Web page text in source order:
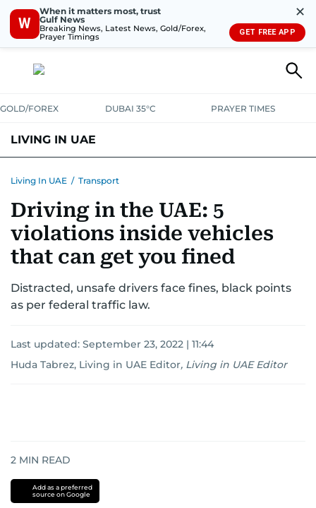
W
When it matters most, trust
Gulf News
Breaking News, Latest News, Gold/Forex,
Prayer Timings
✕
GET FREE APP
GOLD/FOREX DUBAI 35°C PRAYER TIMES
LIVING IN UAE
TRANSPORTHEALTHEDUCATIONRELOCATE
SAFETY+SECURITY
Living In UAE / Transport
Driving in the UAE: 5
violations inside vehicles
that can get you fined
Distracted, unsafe drivers face fines, black points
as per federal traffic law.
Last updated: September 23, 2022 | 11:44
Huda Tabrez, Living in UAE Editor, Living in UAE Editor
2 MIN READ
Add as a preferred
source on Google